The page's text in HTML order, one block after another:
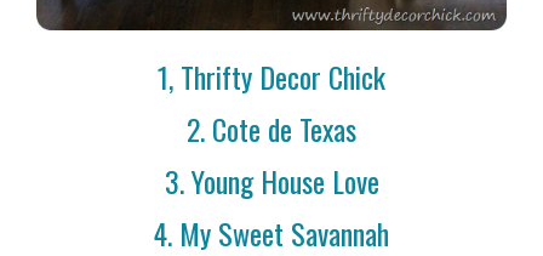
1, Thrifty Decor Chick
2. Cote de Texas
3. Young House Love
4. My Sweet Savannah